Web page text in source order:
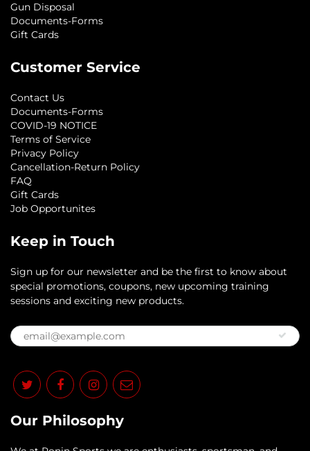
Gun Disposal
Documents-Forms
Gift Cards
Customer Service
Contact Us
Documents-Forms
COVID-19 NOTICE
Terms of Service
Privacy Policy
Cancellation-Return Policy
FAQ
Gift Cards
Job Opportunites
Keep in Touch
Sign up for our newsletter and be the first to know about
special promotions, coupons, new upcoming training
sessions and exciting new products.
Our Philosophy